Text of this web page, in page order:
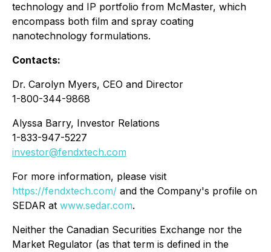
technology and IP portfolio from McMaster, which
encompass both film and spray coating
nanotechnology formulations.
Contacts:
Dr. Carolyn Myers, CEO and Director
1-800-344-9868
Alyssa Barry, Investor Relations
1-833-947-5227
investor@fendxtech.com
For more information, please visit
https://fendxtech.com/ and the Company's profile on
SEDAR at www.sedar.com.
Neither the Canadian Securities Exchange nor the
Market Regulator (as that term is defined in the